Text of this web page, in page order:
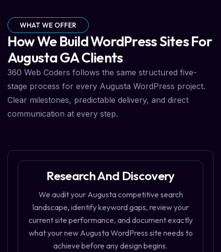
WHAT WE OFFER
How We Build WordPress Sites For
Augusta GA Clients
360 Web Coders follows the same structured five-
stage process for every Augusta WordPress project.
Clear milestones, predictable delivery, and direct
communication at every step.
Research And Discovery
We audit your Augusta competitive search
landscape, identify keyword gaps, review your
current site performance, and document exactly
what your new Augusta WordPress site needs to
achieve before any design begins.